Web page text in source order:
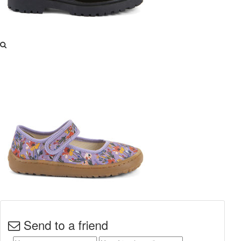
Send to a friend